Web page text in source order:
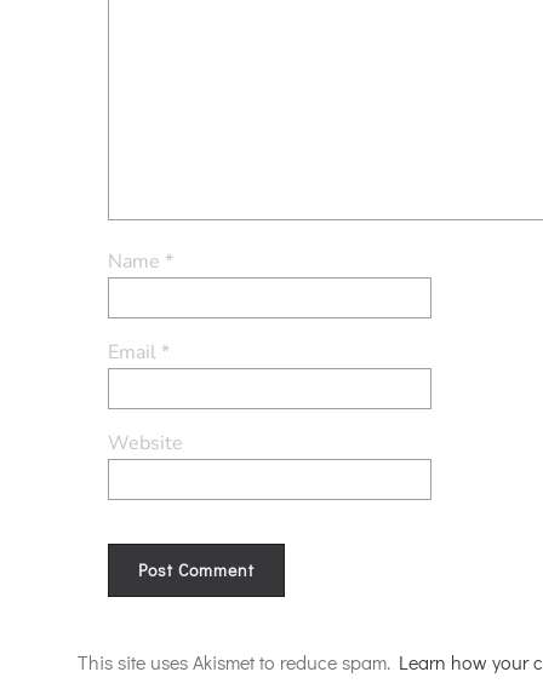
Name *
Email*
Website
This site uses Akismet to reduce spam. Learn how your